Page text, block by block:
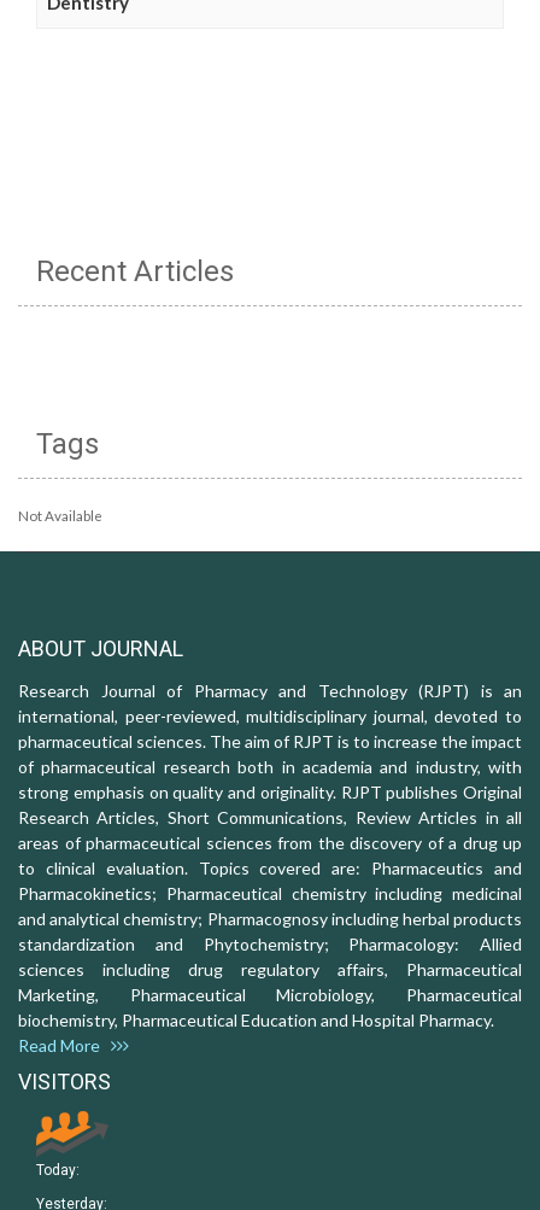
Recent Articles
Tags
Not Available
ABOUT JOURNAL
Research Journal of Pharmacy and Technology (RJPT) is an
international, peer-reviewed, multidisciplinary journal, devoted to
pharmaceutical sciences. The aim of RJPT is to increase the impact
of pharmaceutical research both in academia and industry, with
strong emphasis on quality and originality. RJPT publishes Original
Research Articles, Short Communications, Review Articles in all
areas of pharmaceutical sciences from the discovery of a drug up
to clinical evaluation. Topics covered are: Pharmaceutics and
Pharmacokinetics; Pharmaceutical chemistry including medicinal
and analytical chemistry; Pharmacognosy including herbal products
standardization and Phytochemistry; Pharmacology: Allied
sciences including drug regulatory affairs, Pharmaceutical
Marketing, Pharmaceutical Microbiology, Pharmaceutical
biochemistry, Pharmaceutical Education and Hospital Pharmacy.
Read More
VISITORS
Today:
Yesterday: